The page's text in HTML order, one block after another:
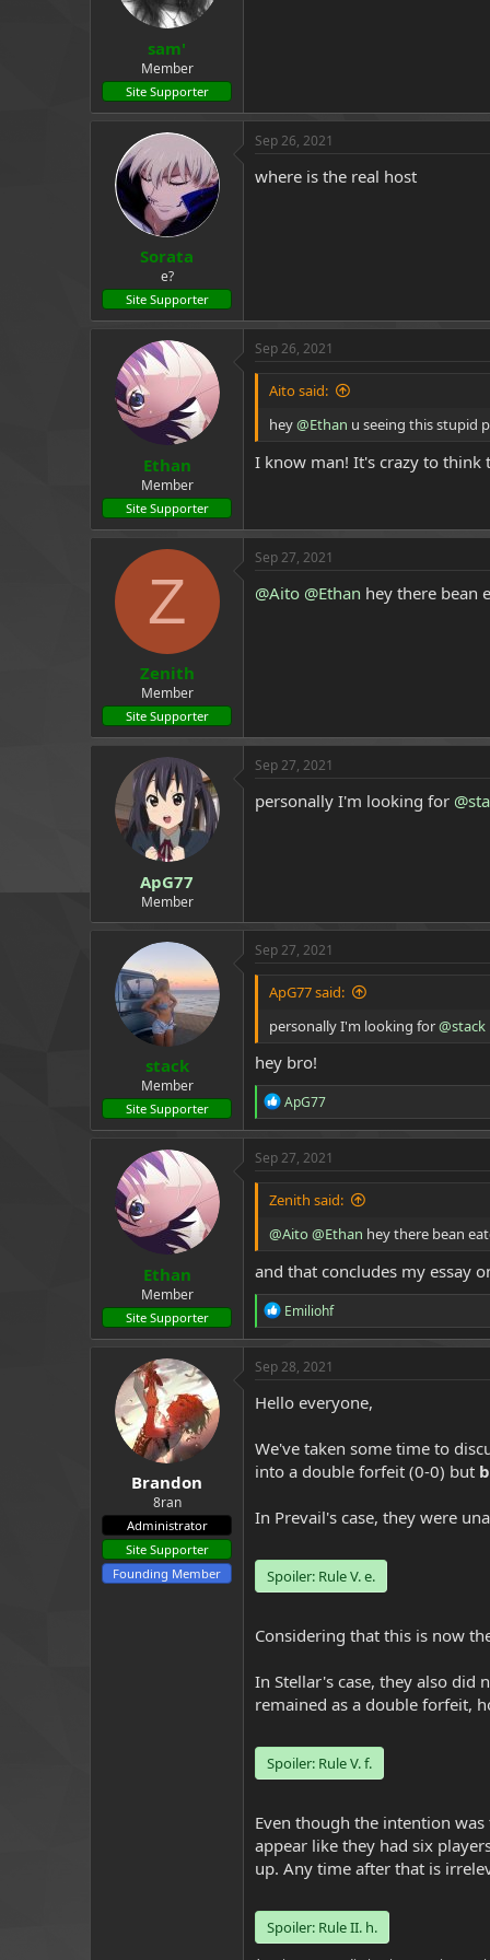
sam'
Member
Site Supporter
Sorata
e?
Site Supporter
Sep 26, 2021
where is the real host
Ethan
Member
Site Supporter
Sep 26, 2021
Aito said:
hey@Ethan u seeing this stupid
I know man! It's crazy to think
Z
Zenith
Member
Site Supporter
Sep 27, 2021
@Aito @Ethan hey there bean
ApG77
Member
Sep 27, 2021
personally I'm looking for
stack
Member
Site Supporter
Sep 27, 2021
ApG77 said:
personally I'm looking for@stack
hey bro!
R
e
a
c
o
s
ApG77
Ethan
Member
Site Supporter
Sep 27, 2021
Zenith said:
@Aito @Ethan hey there bean
and that concludes my essay
R
e
a
c
o
s
Emiliohf
Brandon
8ran
Administrator
Site Supporter
Founding Member
Sep 28, 2021
Hello everyone,
We've taken some time to
into a double forfeit (0-0) but
In Prevail's case, they were
Spoiler: Rule V. e.
Considering that this is now
In Stellar's case, they also did
remained as a double forfeit,
Spoiler: Rule V. f.
Even though the intention
appear like they had six
up. Any time after that is
Spoiler: Rule II. h.